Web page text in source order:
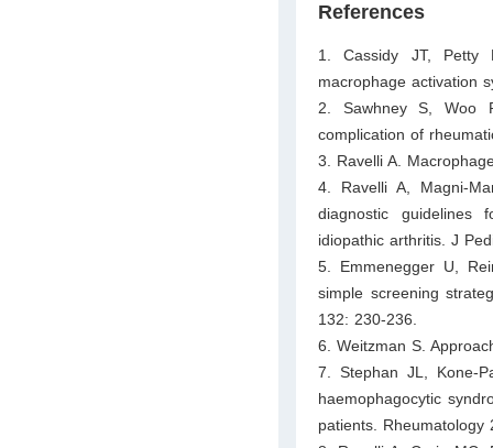
References
1. Cassidy JT, Petty
macrophage activation
2. Sawhney S, Woo
complication of
3. Ravelli A.
4. Ravelli A, Magni-
diagnostic guidelines
idiopathic arthritis. J
5. Emmenegger U,
simple screening
132: 230-236.
6. Weitzman S.
7. Stephan JL, Kone-
haemophagocytic
patients. Rheumatology